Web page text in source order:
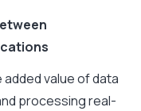
value of data
processing real-